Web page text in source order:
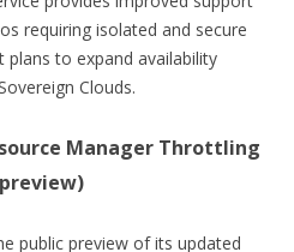
requiring isolated and secure
to expand availability
Clouds.
Manager Throttling
public preview of its updated